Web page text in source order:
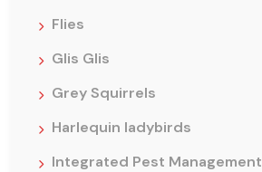
Flies
Glis Glis
Grey Squirrels
Harlequin ladybirds
Integrated Pest Management